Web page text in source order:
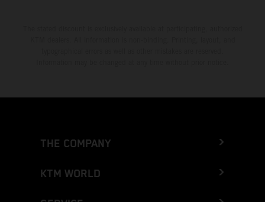
THE COMPANY
KTM WORLD